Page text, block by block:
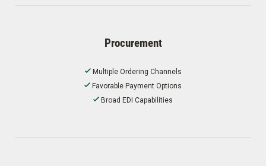
Procurement
Multiple Ordering Channels
Favorable Payment Options
Broad EDI Capabilities